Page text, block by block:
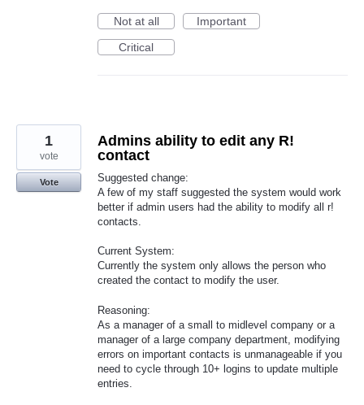
Not at all
Important
Critical
Admins ability to edit any R!
contact
Suggested change:
A few of my staff suggested the system would work
better if admin users had the ability to modify all r!
contacts.
Current System:
Currently the system only allows the person who
created the contact to modify the user.
Reasoning:
As a manager of a small to midlevel company or a
manager of a large company department, modifying
errors on important contacts is unmanageable if you
need to cycle through 10+ logins to update multiple
entries.
1
vote
Vote